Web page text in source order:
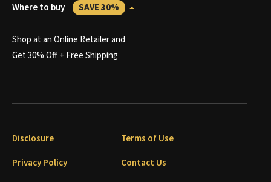
Where to buy SAVE 30%
Shop at an Online Retailer and
Get 30% Off + Free Shipping
Disclosure
Terms of Use
Privacy Policy
Contact Us